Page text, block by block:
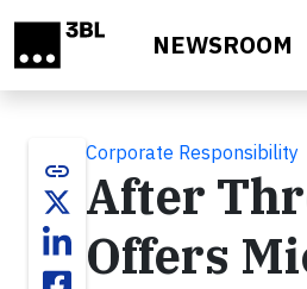
NEWSROOM
link
Corporate Responsibility
After
Offers